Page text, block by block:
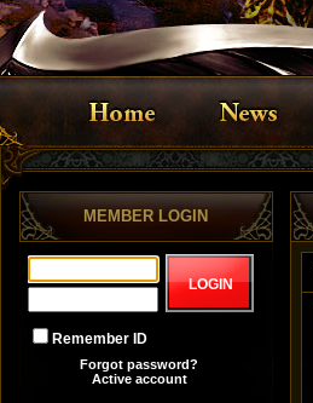
MEMBER LOGIN